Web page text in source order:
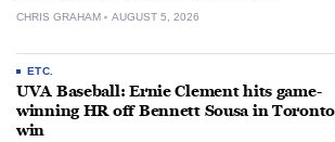
CHRIS GRAHAM AUGUST 5, 2026
ETC.
UVA Baseball: Ernie Clement hits game-
winning HR off Bennett Sousa in Toronto
win